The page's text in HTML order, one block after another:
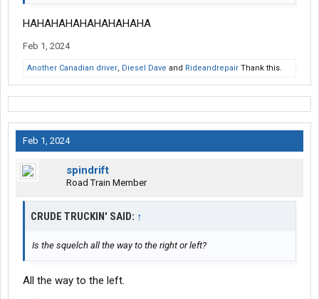
HAHAHAHAHAHAHAHAHA
Feb 1, 2024
Another Canadian driver, Diesel Dave and Rideandrepair Thank this.
Feb 1, 2024
spindrift
Road Train Member
CRUDE TRUCKIN' SAID: ↑
Is the squelch all the way to the right or left?
All the way to the left.